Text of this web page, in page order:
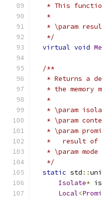
* This
   *
* \param
   */
virtual void
/**
* Returns a
* the memory
   *
* \param
* \param
* \param
*   result of
* \param mode
   */
static std ::
Isolate*
Local<